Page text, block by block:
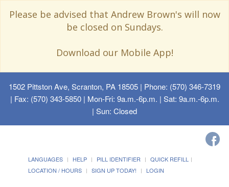
Please be advised that Andrew Brown's will now
be closed on Sundays.
Download our Mobile App!
1502 Pittston Ave, Scranton, PA 18505 | Phone: (570) 346-7319
| Fax: (570) 343-5850 | Mon-Fri: 9a.m.-6p.m. | Sat: 9a.m.-6p.m.
| Sun: Closed
LANGUAGES HELP PILL IDENTIFIER
QUICK REFILL
LOCATION / HOURS
SIGN UP TODAY! LOGIN